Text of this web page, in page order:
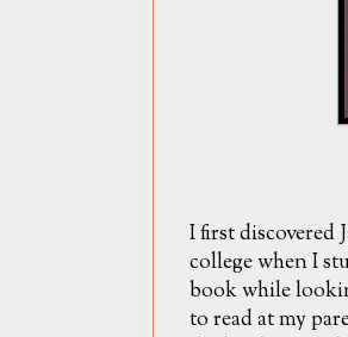
I first discovered
college when I
book while
to read at my